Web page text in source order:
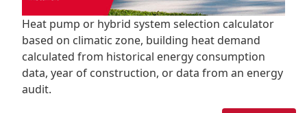
Heat pump or hybrid system selection calculator
based on climatic zone, building heat demand
calculated from historical energy consumption
data, year of construction, or data from an energy
audit.